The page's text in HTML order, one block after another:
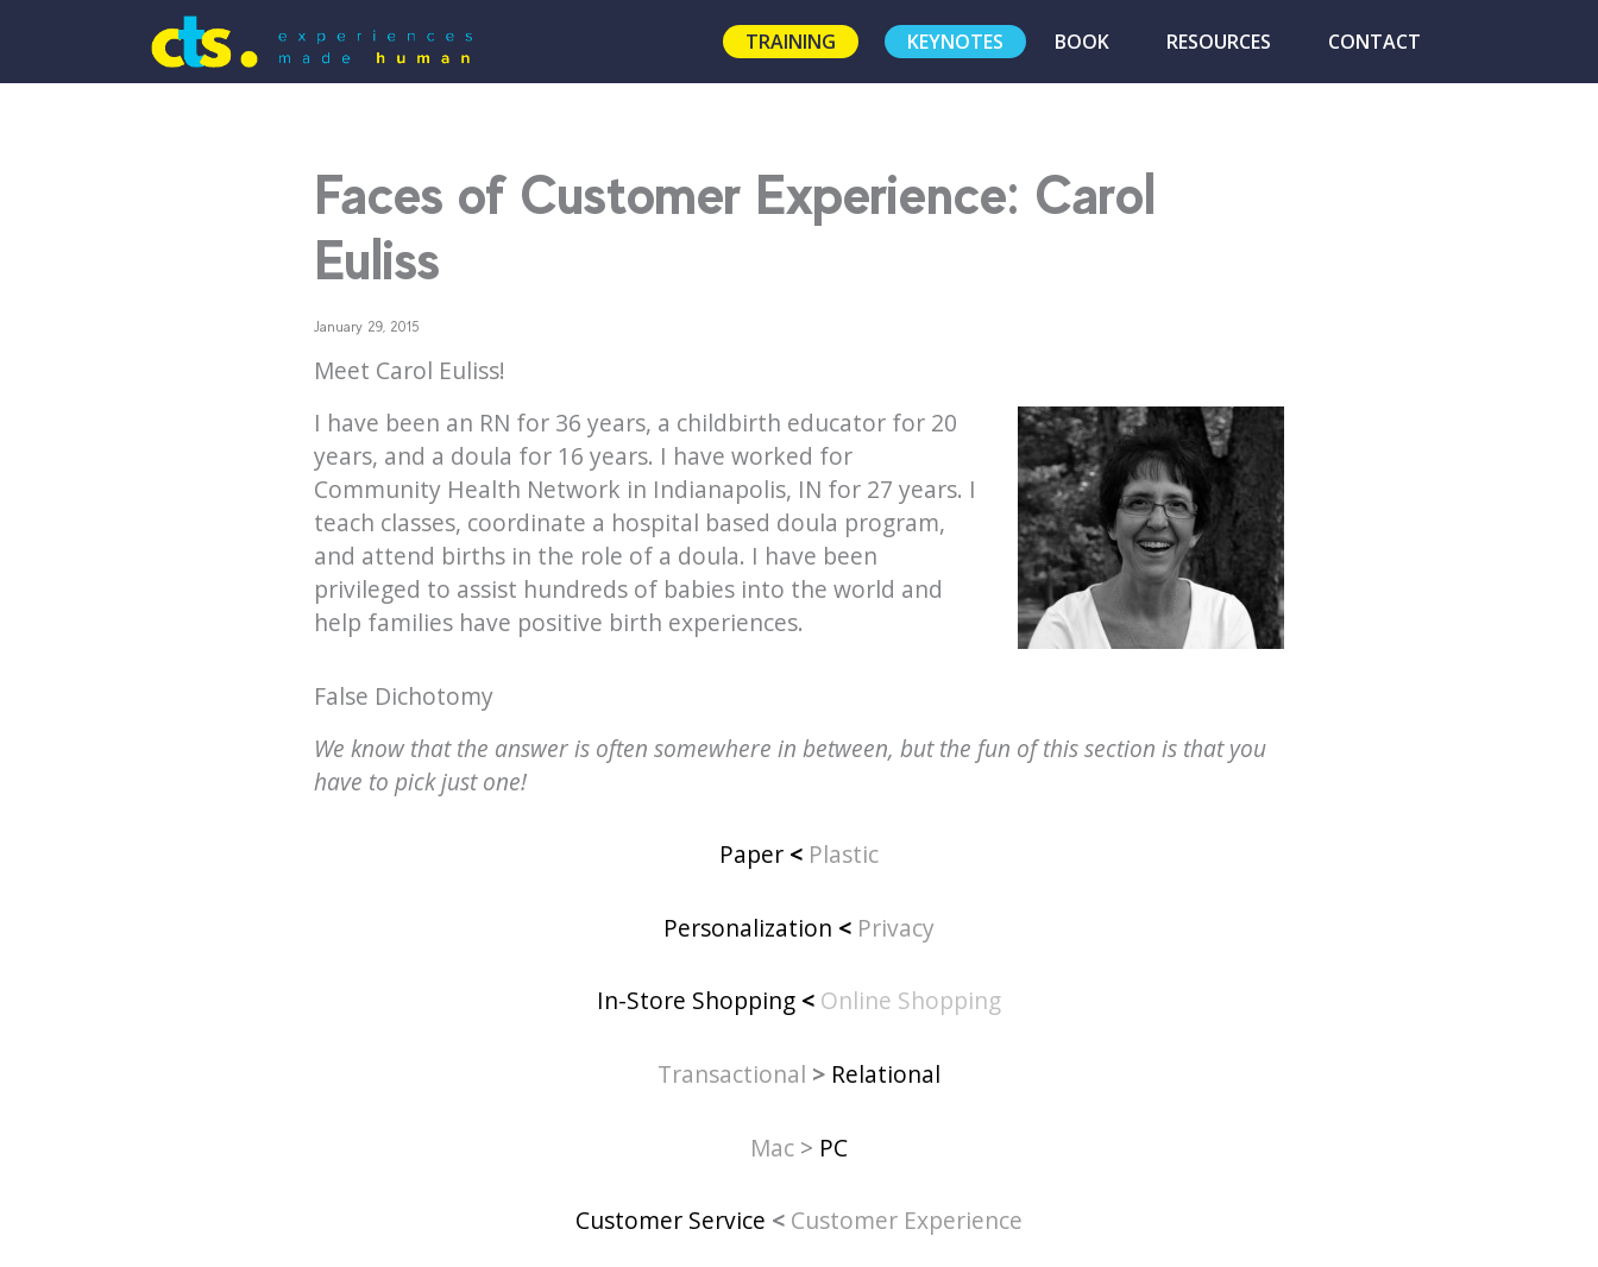
TRAINING KEYNOTES BOOK RESOURCES CONTACT
Faces of Customer Experience: Carol
Euliss
January 29, 2015
Meet Carol Euliss!
I have been an RN for 36 years, a childbirth educator for 20
years, and a doula for 16 years. I have worked for
Community Health Network in Indianapolis, IN for 27 years. I
teach classes, coordinate a hospital based doula program,
and attend births in the role of a doula. I have been
privileged to assist hundreds of babies into the world and
help families have positive birth experiences.
False Dichotomy
We know that the answer is often somewhere in between, but the fun of this section is that you
have to pick just one!
Paper < Plastic
Personalization < Privacy
In-Store Shopping < Online Shopping
Transactional > Relational
Mac> PC
Customer Service < Customer Experience